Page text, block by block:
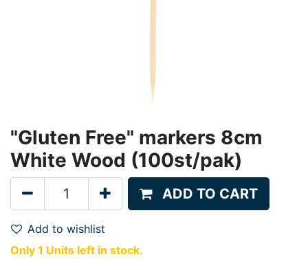
"Gluten Free" markers 8cm
White Wood (100st/pak)
ADD TO CART
Add to wishlist
Only 1 Units left in stock.